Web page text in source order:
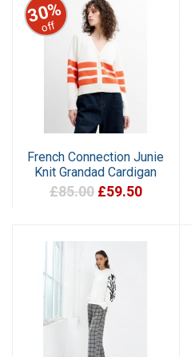
30%
off
French Connection Junie
Knit Grandad Cardigan
£85.00 £59.50